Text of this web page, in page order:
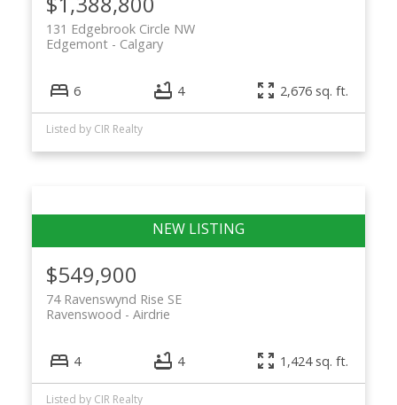
131 Edgebrook Circle NW
Calgary
Edgemont
6 4 2,676 sq. ft.
Listed by CIR Realty
$549,900
74 Ravenswynd Rise SE
Airdrie
Ravenswood
4 4 1,424 sq. ft.
Listed by CIR Realty